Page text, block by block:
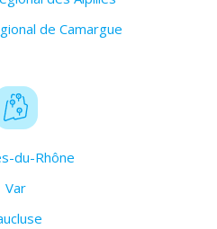
de Camargue
du-Rhône
Var